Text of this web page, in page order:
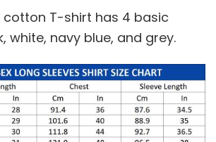
cotton T-shirt has 4 basic
white, navy blue, and grey.